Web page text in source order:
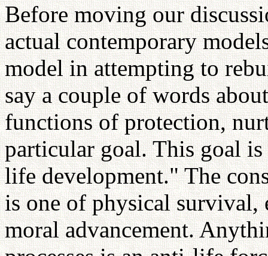
Before moving our
actual contemporary
model in attempting to
say a couple of words
functions of protection,
particular goal. This goal
life development." The
is one of physical
moral advancement.